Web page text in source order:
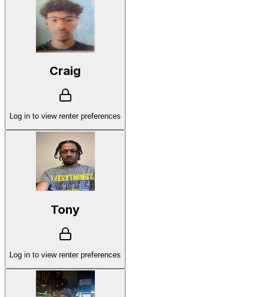
Craig
Log in to view renter preferences
Tony
Log in to view renter preferences